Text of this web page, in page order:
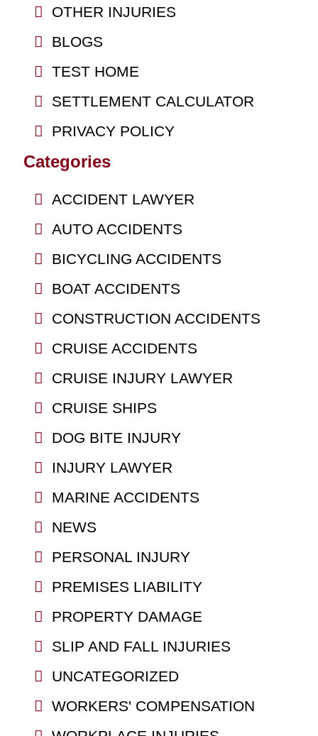
OTHER INJURIES
BLOGS
TEST HOME
SETTLEMENT CALCULATOR
PRIVACY POLICY
Categories
ACCIDENT LAWYER
AUTO ACCIDENTS
BICYCLING ACCIDENTS
BOAT ACCIDENTS
CONSTRUCTION ACCIDENTS
CRUISE ACCIDENTS
CRUISE INJURY LAWYER
CRUISE SHIPS
DOG BITE INJURY
INJURY LAWYER
MARINE ACCIDENTS
NEWS
PERSONAL INJURY
PREMISES LIABILITY
PROPERTY DAMAGE
SLIP AND FALL INJURIES
UNCATEGORIZED
WORKERS' COMPENSATION